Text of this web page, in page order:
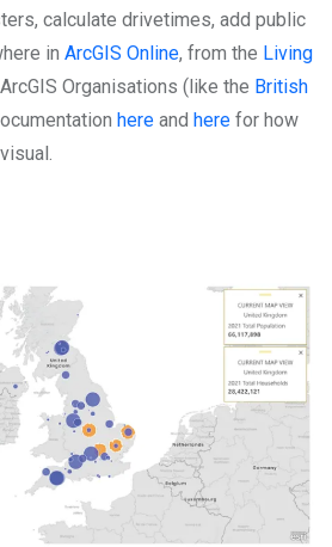
calculate drivetimes, add public
in ArcGIS Online, from the Living
Organisations (like the British
here and here for how